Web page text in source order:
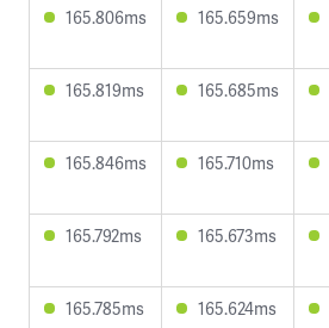
165.806ms 165.659ms
165.819ms 165.685ms
165.846ms 165.710ms
165.792ms 165.673ms
165.785ms 165.624ms